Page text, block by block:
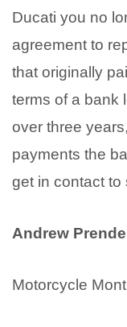
Ducati you no
agreement to
that originally
terms of a bank
over three
payments the
get in contact to
Andrew
Motorcycle